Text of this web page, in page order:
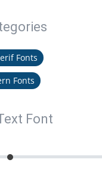
Fonts
Fonts
Font